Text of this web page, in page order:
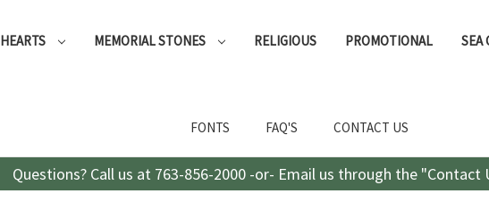
HEARTS MEMORIAL STONES RELIGIOUS PROMOTIONAL SEA
FONTS FAQ'S CONTACT US
Questions? Call us at 763-856-2000 -or- Email us through the "Contact